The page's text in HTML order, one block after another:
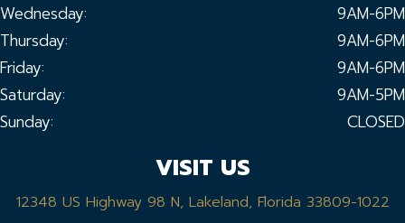
Wednesday:
9AM-6PM
Thursday:
9AM-6PM
Friday:
9AM-6PM
Saturday:
9AM-5PM
Sunday:
CLOSED
VISIT US
12348 US Highway 98 N, Lakeland, Florida 33809-1022